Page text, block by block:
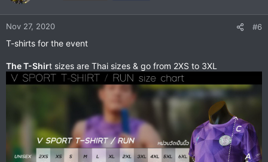
Nov 27, 2020 #6
T-shirts for the event
The T-Shirt sizes are Thai sizes & go from 2XS to 3XL